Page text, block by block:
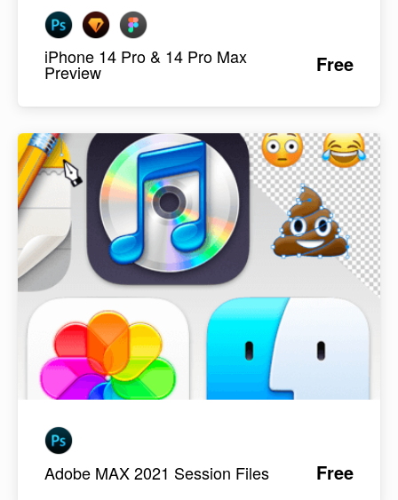
iPhone 14 Pro & 14 Pro Max
Preview Free
Adobe MAX 2021 Session Files Free